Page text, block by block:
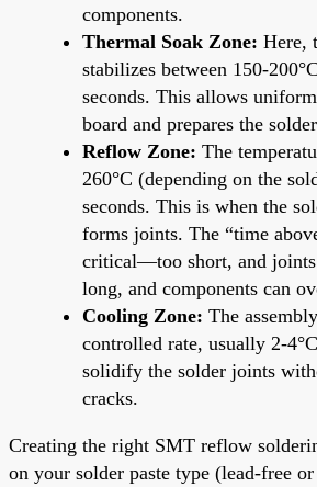
components.
Thermal Soak Zone: Here,
stabilizes between 150-
seconds. This allows
board and prepares the
Reflow Zone: The
260°C (depending on the
seconds. This is when the
forms joints. The “time
critical—too short, and
long, and components can
Cooling Zone: The
controlled rate, usually 2-
solidify the solder joints
cracks.
Creating the right SMT reflow
on your solder paste type (lead-free